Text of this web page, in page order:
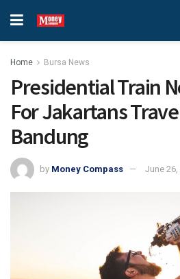
Home Bursa News
Presidential Train
For Jakartans
Bandung
by Money Compass June 26,